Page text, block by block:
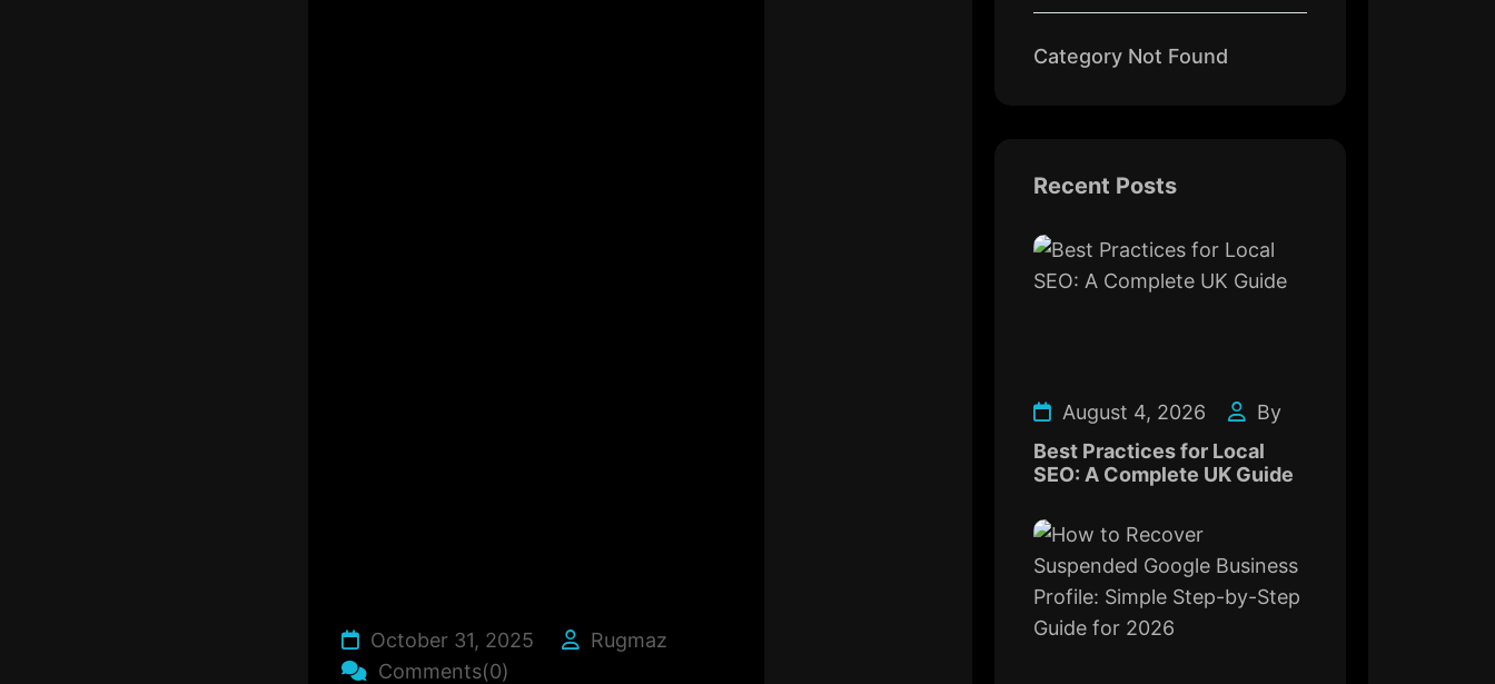
October 31, 2025
Rugmaz
Comments(0)
Category Not Found
Recent Posts
August 4, 2026
By
Best Practices for Local
SEO: A Complete UK Guide